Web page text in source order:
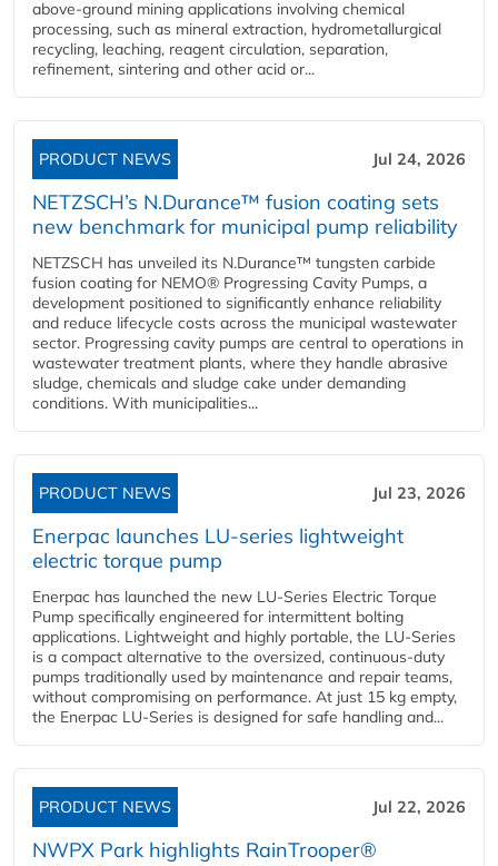
above-ground mining applications involving chemical
processing, such as mineral extraction, hydrometallurgical
recycling, leaching, reagent circulation, separation,
refinement, sintering and other acid or...
PRODUCT NEWS Jul 24, 2026
NETZSCH’s N.Durance™ fusion coating sets
new benchmark for municipal pump reliability
NETZSCH has unveiled its N.Durance™ tungsten carbide
fusion coating for NEMO® Progressing Cavity Pumps, a
development positioned to significantly enhance reliability
and reduce lifecycle costs across the municipal wastewater
sector. Progressing cavity pumps are central to operations in
wastewater treatment plants, where they handle abrasive
sludge, chemicals and sludge cake under demanding
conditions. With municipalities...
PRODUCT NEWS Jul 23, 2026
Enerpac launches LU-series lightweight
electric torque pump
Enerpac has launched the new LU-Series Electric Torque
Pump specifically engineered for intermittent bolting
applications. Lightweight and highly portable, the LU-Series
is a compact alternative to the oversized, continuous-duty
pumps traditionally used by maintenance and repair teams,
without compromising on performance. At just 15 kg empty,
the Enerpac LU-Series is designed for safe handling and...
PRODUCT NEWS Jul 22, 2026
NWPX Park highlights RainTrooper®